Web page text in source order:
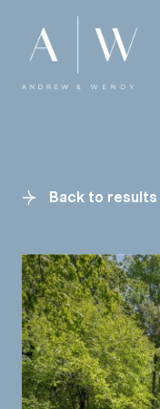
Back to results